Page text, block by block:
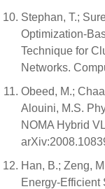
Stephan, T.;
Optimization-
Technique for
Networks.
Obeed, M.;
Alouini, M.S.
NOMA Hybrid
Han, B.; Zeng,
Energy-Efficient